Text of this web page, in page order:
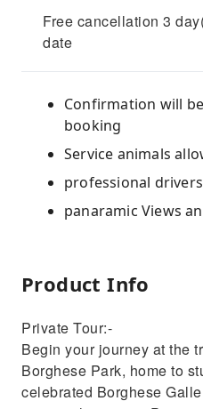
Free cancellation 3
date
Confirmation will
booking
Service animals
professional
panaramic Views
Product Info
Private Tour:-
Begin your journey at the
Borghese Park, home to
celebrated Borghese